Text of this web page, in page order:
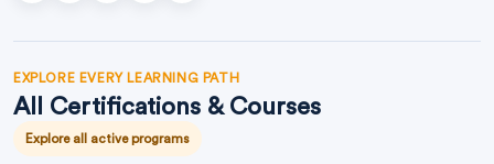
EXPLORE EVERY LEARNING PATH
All Certifications & Courses
Explore all active programs